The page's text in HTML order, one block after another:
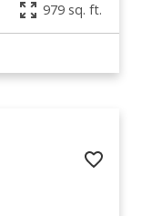
979 sq. ft.